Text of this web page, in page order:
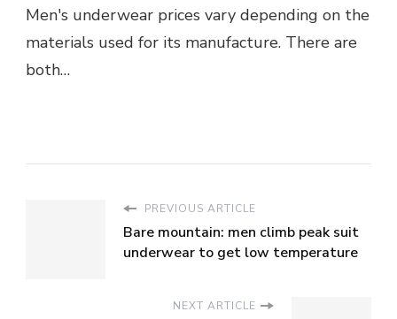
Men's underwear prices vary depending on the
materials used for its manufacture. There are
both…
PREVIOUS ARTICLE
Bare mountain: men climb peak suit
underwear to get low temperature
NEXT ARTICLE